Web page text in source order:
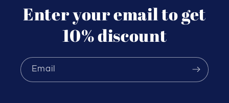
Enter your email to get
10% discount
Email